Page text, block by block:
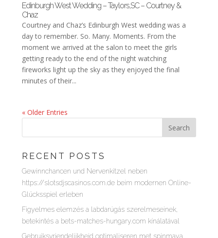
Edinburgh West Wedding – Taylors,SC – Courtney &
Chaz
Courtney and Chaz’s Edinburgh West wedding was a
day to remember. So. Many. Moments. From the
moment we arrived at the salon to meet the girls
getting ready to the end of the night watching
fireworks light up the sky as they enjoyed the final
minutes of their...
« Older Entries
RECENT POSTS
Gewinnchancen und Nervenkitzel neben
https://slotsdjscasinos.com.de beim modernen Online-
Glücksspiel erleben
Figyelmes elemzés a labdarúgás szerelmeseinek,
betekintés a bets-matches-hungary.com kínálatával
Gebruiksvriendelijkheid optimaliseren met spinmaya